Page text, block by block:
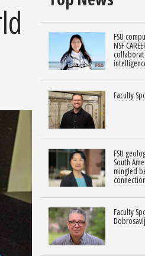
FSU
NSF
Faculty
FSU
South
mingled
connection
Faculty